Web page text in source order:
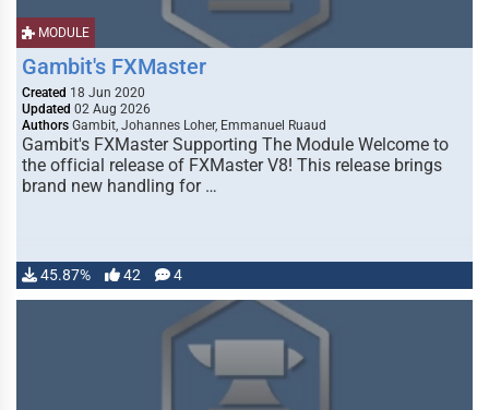
MODULE
Gambit's FXMaster
Created 18 Jun 2020
Updated 02 Aug 2026
Authors Gambit, Johannes Loher, Emmanuel Ruaud
Gambit's FXMaster Supporting The Module Welcome to
the official release of FXMaster V8! This release brings
brand new handling for …
45.87% 42 4